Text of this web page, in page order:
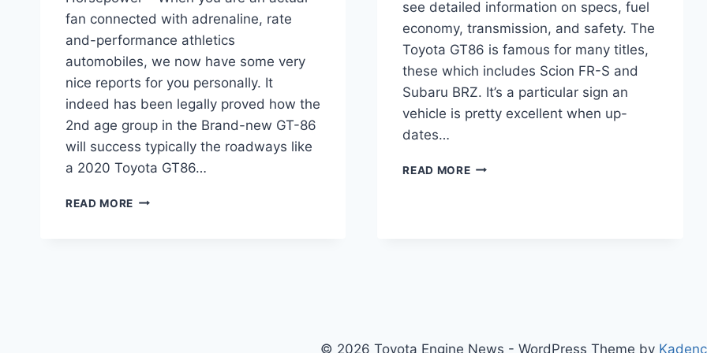
fan connected with adrenaline, rate
and-performance athletics
automobiles, we now have some very
nice reports for you personally. It
indeed has been legally proved how the
2nd age group in the Brand-new GT-86
will success typically the roadways like
a 2020 Toyota GT86…
READ MORE 2020
see detailed information on specs, fuel
economy, transmission, and safety. The
Toyota GT86 is famous for many titles,
these which includes Scion FR-S and
Subaru BRZ. It’s a particular sign an
vehicle is pretty excellent when up-
dates…
READ MORE2020
© 2026 Toyota Engine News - WordPress Theme by